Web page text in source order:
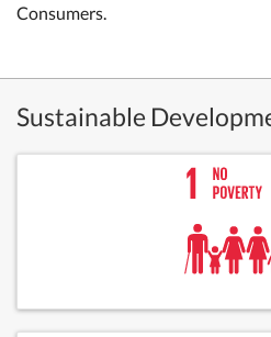
Consumers.
Sustainable